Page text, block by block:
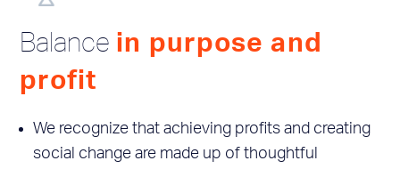
Balance in purpose and
profit
We recognize that achieving profits and creating
social change are made up of thoughtful